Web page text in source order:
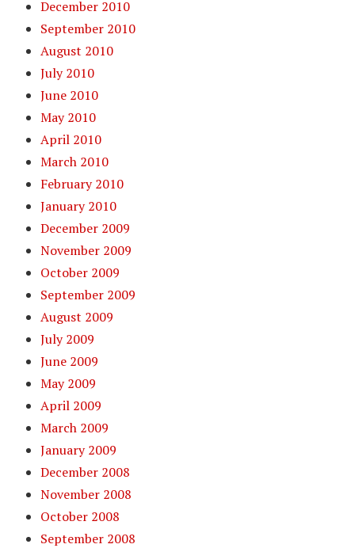
December 2010
September 2010
August 2010
July 2010
June 2010
May 2010
April 2010
March 2010
February 2010
January 2010
December 2009
November 2009
October 2009
September 2009
August 2009
July 2009
June 2009
May 2009
April 2009
March 2009
January 2009
December 2008
November 2008
October 2008
September 2008